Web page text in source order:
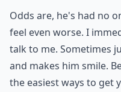
Odds are, he's had no
feel even worse. I
talk to me. Sometimes
and makes him smile.
the easiest ways to get